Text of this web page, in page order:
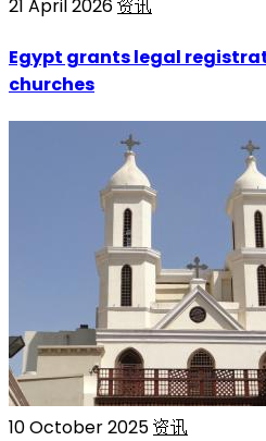
21 April 2026资讯
Egypt grants legal
churches
10 October 2025资讯